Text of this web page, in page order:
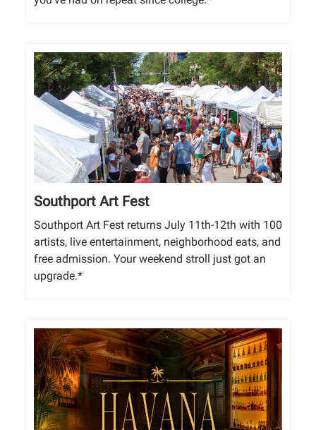
Southport Art Fest
Southport Art Fest returns July 11th-12th with 100
artists, live entertainment, neighborhood eats, and
free admission. Your weekend stroll just got an
upgrade.*